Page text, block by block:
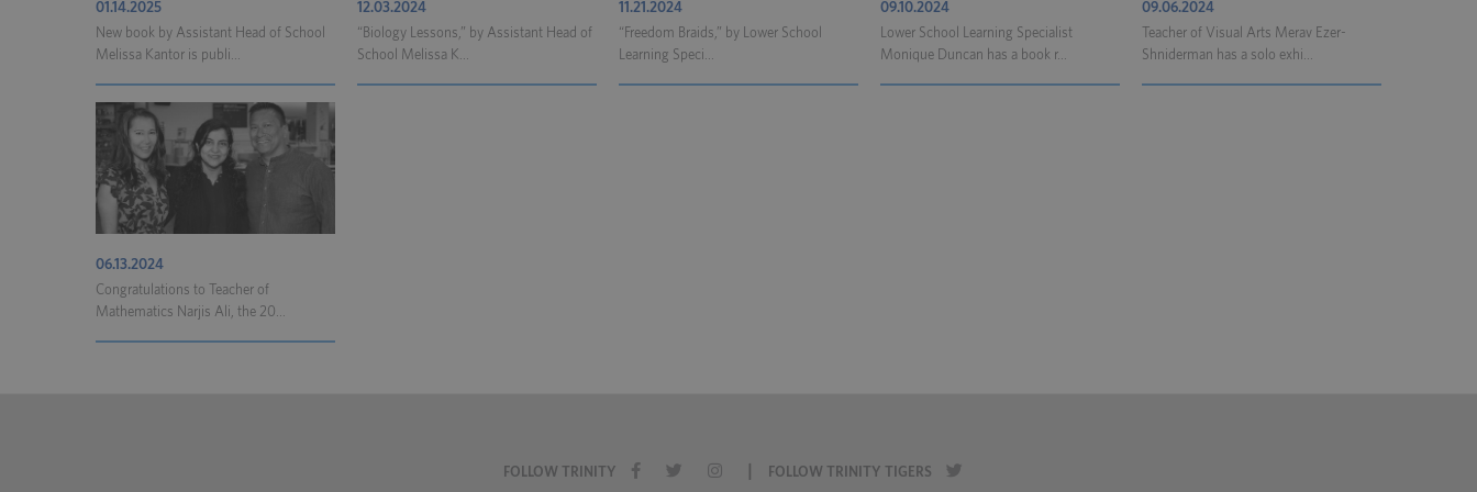
01.14.2025
New book by Assistant Head of School
Melissa Kantor is publi...
12.03.2024
“Biology Lessons,” by Assistant Head of
School Melissa K...
11.21.2024
“Freedom Braids,” by Lower School
Learning Speci...
09.10.2024
Lower School Learning Specialist
Monique Duncan has a book r...
09.06.2024
Teacher of Visual Arts Merav Ezer-
Shniderman has a solo exhi...
06.13.2024
Congratulations to Teacher of
Mathematics Narjis Ali, the 20...
FOLLOW TRINITY FOLLOW TRINITY TIGERS